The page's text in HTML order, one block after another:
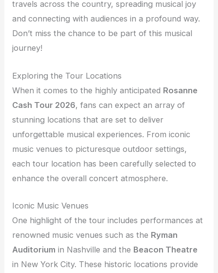
travels across the country, spreading musical joy
and connecting with audiences in a profound way.
Don’t miss the chance to be part of this musical
journey!
Exploring the Tour Locations
When it comes to the highly anticipated Rosanne
Cash Tour 2026, fans can expect an array of
stunning locations that are set to deliver
unforgettable musical experiences. From iconic
music venues to picturesque outdoor settings,
each tour location has been carefully selected to
enhance the overall concert atmosphere.
Iconic Music Venues
One highlight of the tour includes performances at
renowned music venues such as the Ryman
Auditorium in Nashville and the Beacon Theatre
in New York City. These historic locations provide